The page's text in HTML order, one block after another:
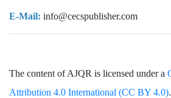
E-Mail: info@cecspublisher.com
The content of AJQR is licensed under a
Attribution 4.0 International (CC BY 4.0).